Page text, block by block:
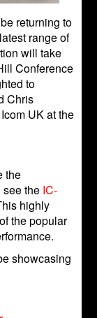
returning to
range of
will take
Conference
to
Chris
UK at the
the
see the IC-
highly
the popular
showcasing